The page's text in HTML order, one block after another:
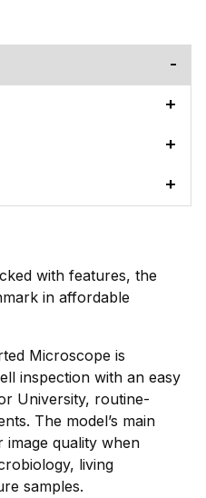
with features, the
in affordable
Microscope is
inspection with an easy
University, routine-
The model’s main
quality when
living
samples.